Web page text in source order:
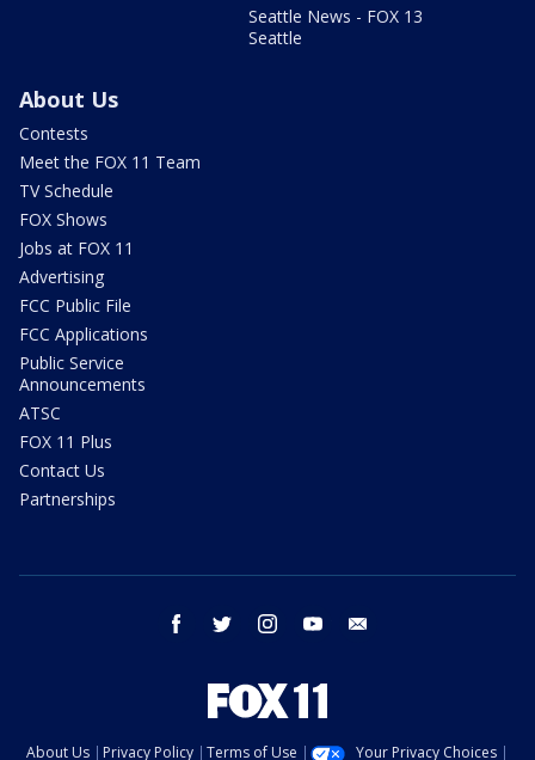
Seattle News - FOX 13
Seattle
About Us
Contests
Meet the FOX 11 Team
TV Schedule
FOX Shows
Jobs at FOX 11
Advertising
FCC Public File
FCC Applications
Public Service
Announcements
ATSC
FOX 11 Plus
Contact Us
Partnerships
facebook twitter instagram youtube
About Us Privacy Policy Terms of Use Your Privacy Choices